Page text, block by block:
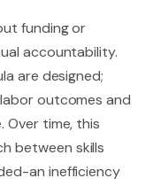
funding or
accountability.
are designed;
outcomes and
Over time, this
between skills
an inefficiency